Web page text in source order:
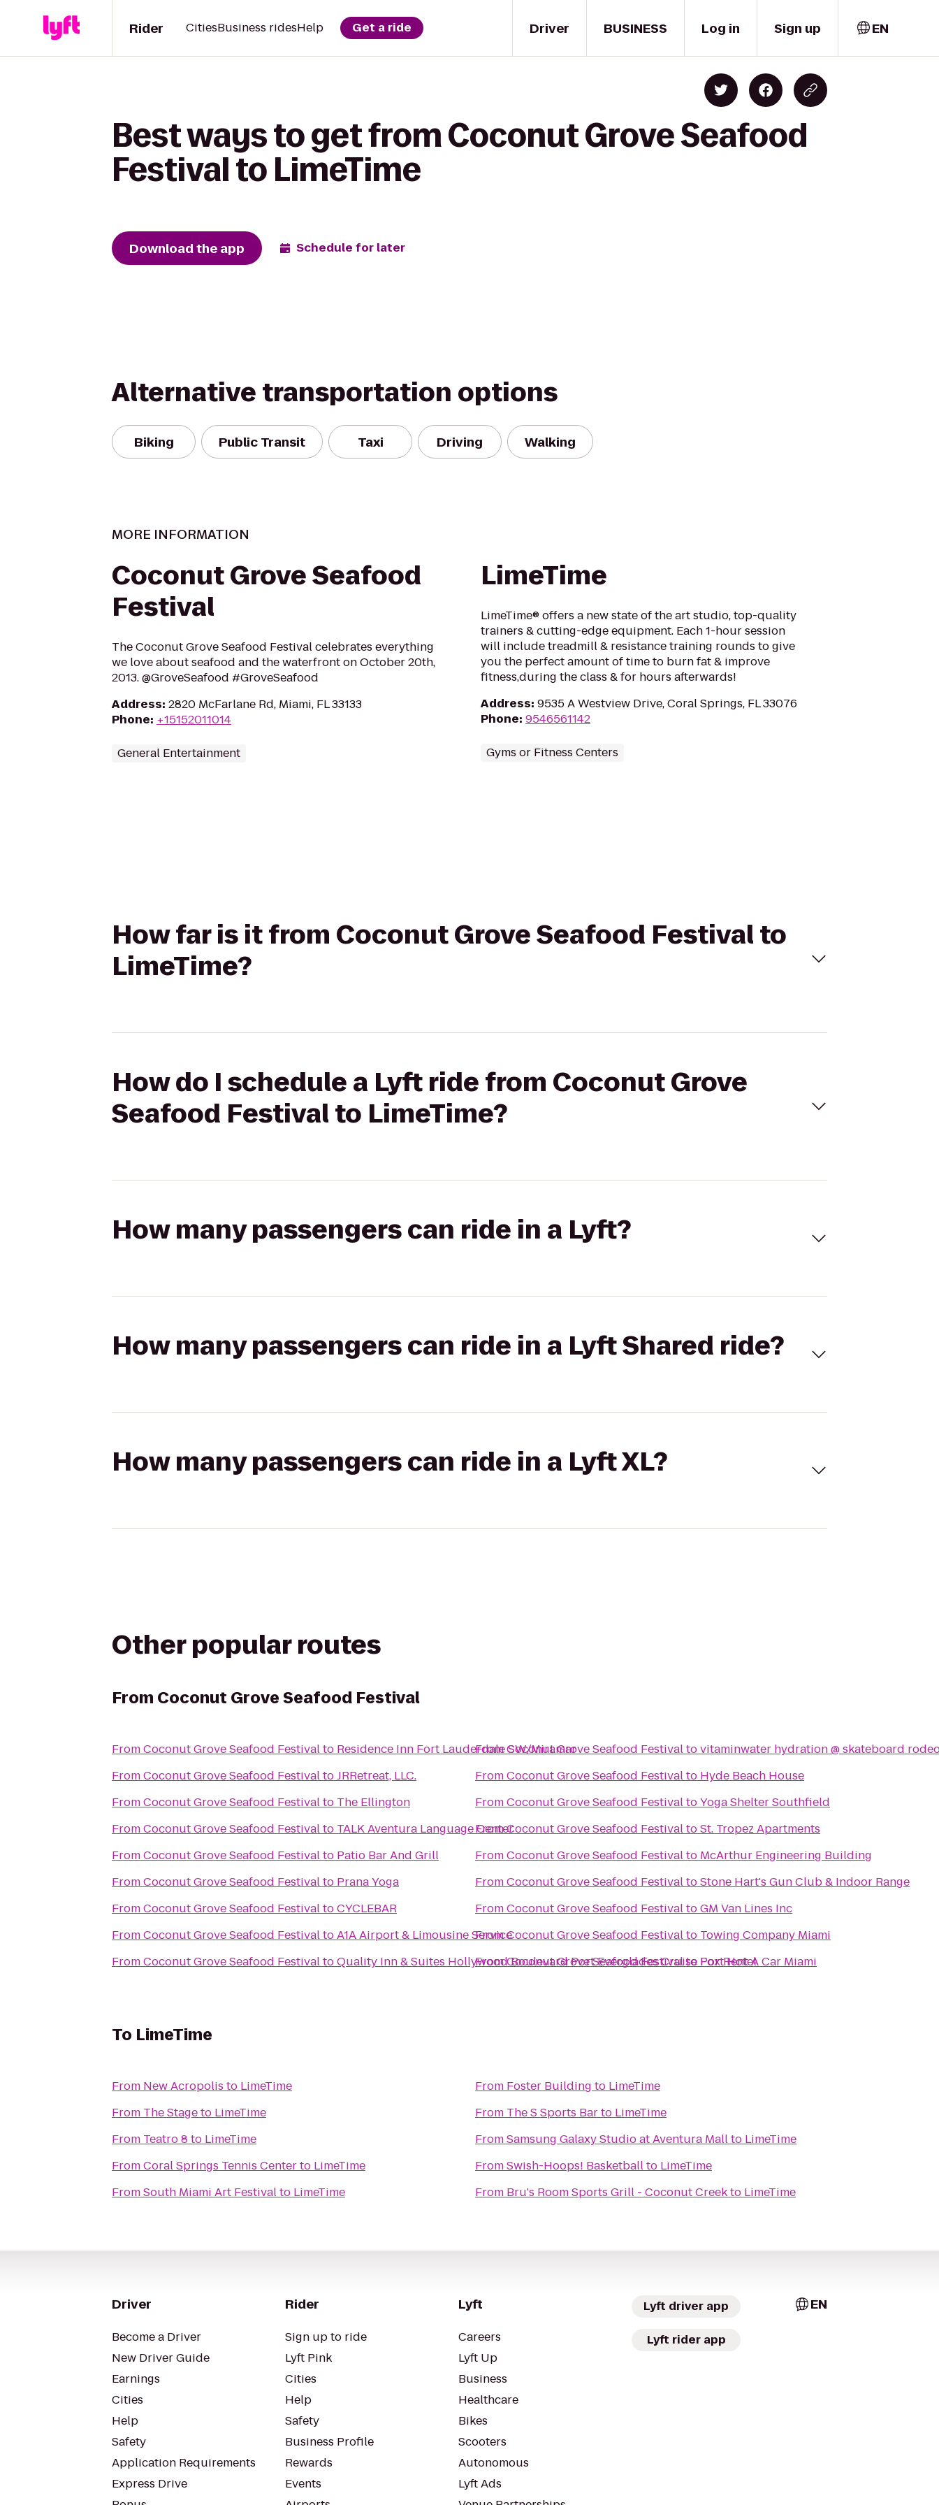
Driver
Rider CitiesBusiness ridesHelp Get a ride BUSINESS Log in Sign up EN
Best ways to get from Coconut Grove Seafood
Festival to LimeTime
Download the app Schedule for later
Alternative transportation options
Biking Public Transit Taxi Driving Walking
MORE INFORMATION
Coconut Grove Seafood
Festival
The Coconut Grove Seafood Festival celebrates everything
we love about seafood and the waterfront on October 20th,
2013. @GroveSeafood #GroveSeafood
Address: 2820 McFarlane Rd, Miami, FL 33133
Phone: +15152011014
General Entertainment
LimeTime
LimeTime® offers a new state of the art studio, top-quality
trainers & cutting-edge equipment. Each 1-hour session
will include treadmill & resistance training rounds to give
you the perfect amount of time to burn fat & improve
fitness,during the class & for hours afterwards!
Address: 9535 A Westview Drive, Coral Springs, FL 33076
Phone: 9546561142
Gyms or Fitness Centers
How far is it from Coconut Grove Seafood Festival to
LimeTime?
How do I schedule a Lyft ride from Coconut Grove
Seafood Festival to LimeTime?
How many passengers can ride in a Lyft?
How many passengers can ride in a Lyft Shared ride?
How many passengers can ride in a Lyft XL?
Other popular routes
From Coconut Grove Seafood Festival
FromCoconut Grove Seafood Festivalto Residence Inn Fort Lauderdale SW/Miramar
FromCoconut Grove Seafood FestivaltoJRRetreat, LLC.
FromCoconut Grove Seafood Festivalto The Ellington
FromCoconut Grove Seafood Festivalto TALK Aventura Language Center
FromCoconut Grove Seafood Festivalto Patio Bar And Grill
FromCoconut Grove Seafood Festivalto Prana Yoga
FromCoconut Grove Seafood FestivaltoCYCLEBAR
FromCoconut Grove Seafood FestivaltoA1A Airport & Limousine Service
FromCoconut Grove Seafood FestivaltoQuality Inn & Suites Hollywood Boulevard Port Everglades Cruise Port Hotel
FromCoconut Grove Seafood Festivaltovitaminwater hydration @ skateboard
FromCoconut Grove Seafood Festivalto Hyde Beach House
FromCoconut Grove Seafood FestivaltoYoga Shelter Southfield
FromCoconut Grove Seafood FestivaltoSt. Tropez Apartments
FromCoconut Grove Seafood Festivalto McArthur Engineering Building
FromCoconut Grove Seafood FestivaltoStone Hart's Gun Club & Indoor Range
FromCoconut Grove Seafood FestivaltoGM Van Lines Inc
FromCoconut Grove Seafood Festivalto Towing Company Miami
FromCoconut Grove Seafood Festivalto Fox Rent A Car Miami
To LimeTime
From New Acropolis to LimeTime
From The Stageto LimeTime
From Teatro 8 to LimeTime
FromCoral Springs Tennis Centerto LimeTime
FromSouth Miami Art Festivalto LimeTime
From Foster Building to LimeTime
From
The S Sports Barto LimeTime
FromSamsung Galaxy Studio at Aventura Mallto LimeTime
FromSwish-Hoops! Basketballto LimeTime
From Bru's Room Sports Grill - Coconut Creekto LimeTime
Driver
Become a Driver
New Driver Guide
Earnings
Cities
Help
Safety
Application Requirements
Express Drive
Rider
Sign up to ride
Lyft Pink
Cities
Help
Safety
Business Profile
Rewards
Events
Lyft
Careers
Lyft Up
Business
Healthcare
Bikes
Scooters
Autonomous
Lyft Ads
Lyft driver app
Lyft rider app
EN